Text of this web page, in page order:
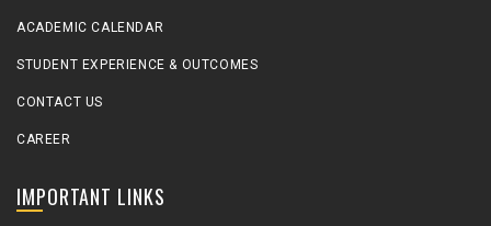
ACADEMIC CALENDAR
STUDENT EXPERIENCE & OUTCOMES
CONTACT US
CAREER
IMPORTANT LINKS